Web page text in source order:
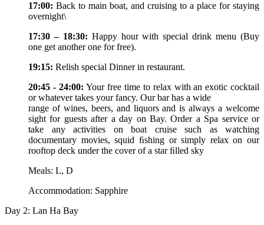
17:00: Back to main boat, and cruising to a place for staying
overnight\
17:30 – 18:30: Happy hour with special drink menu (Buy
one get another one for free).
19:15: Relish special Dinner in restaurant.
20:45 - 24:00:Your free time to relax with an exotic cocktail
or whatever takes your fancy. Our bar has a wide
range of wines, beers, and liquors and is always a welcome
sight for guests after a day on Bay. Order a Spa service or
take any activities on boat cruise such as watching
documentary movies, squid ﬁshing or simply relax on our
rooftop deck under the cover of a star ﬁlled sky
Meals: L, D
Accommodation: Sapphire
Day 2: Lan Ha Bay